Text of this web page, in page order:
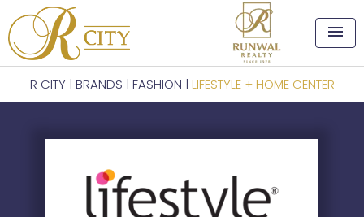
menu
R CITY | BRANDS | FASHION | LIFESTYLE + HOME CENTER